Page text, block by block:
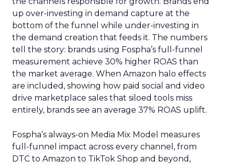
up over-investing in demand capture at the
bottom of the funnel while under-investing in
the demand creation that feeds it. The numbers
tell the story: brands using Fospha’s full-funnel
measurement achieve 30% higher ROAS than
the market average. When Amazon halo effects
are included, showing how paid social and video
drive marketplace sales that siloed tools miss
entirely, brands see an average 37% ROAS uplift.
Fospha’s always-on Media Mix Model measures
full-funnel impact across every channel, from
DTC to Amazon to TikTok Shop and beyond,